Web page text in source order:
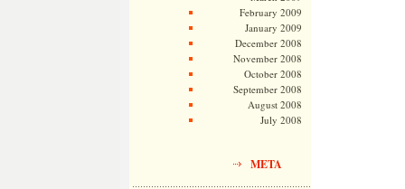
February 2009
January 2009
December 2008
November 2008
October 2008
September 2008
August 2008
July 2008
META